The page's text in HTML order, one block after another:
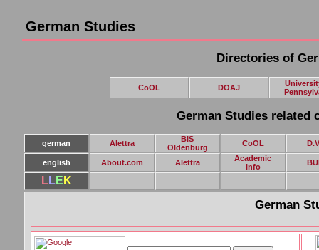
German Studies
Directories of
CoOL DOAJ
German Studies related
german Alettra
BIS
Oldenburg
CoOL
english About.com Alettra
Academic
Info
LLE K